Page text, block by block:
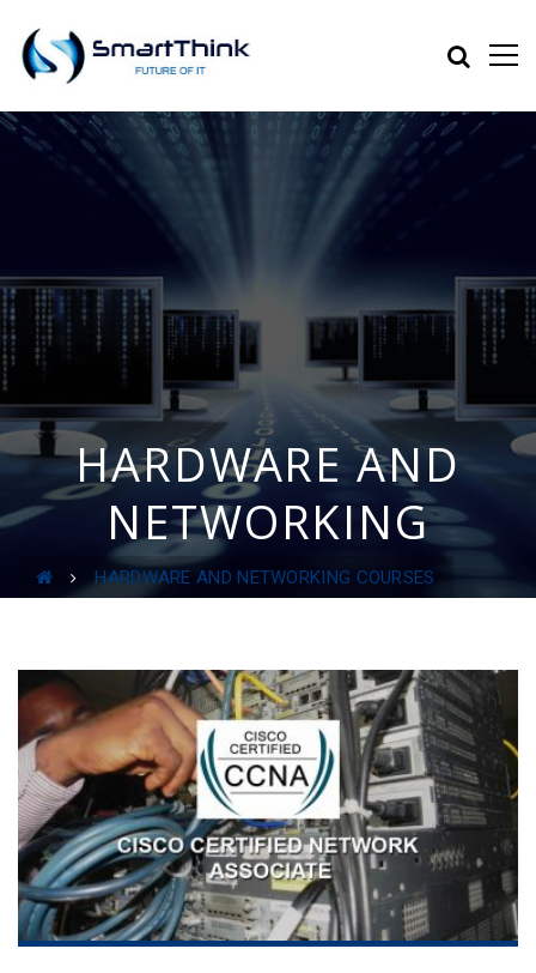
HARDWARE AND
NETWORKING
COURSES
HARDWARE AND NETWORKING COURSES